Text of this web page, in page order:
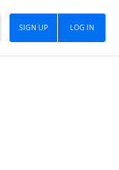
LOG IN
SIGN UP